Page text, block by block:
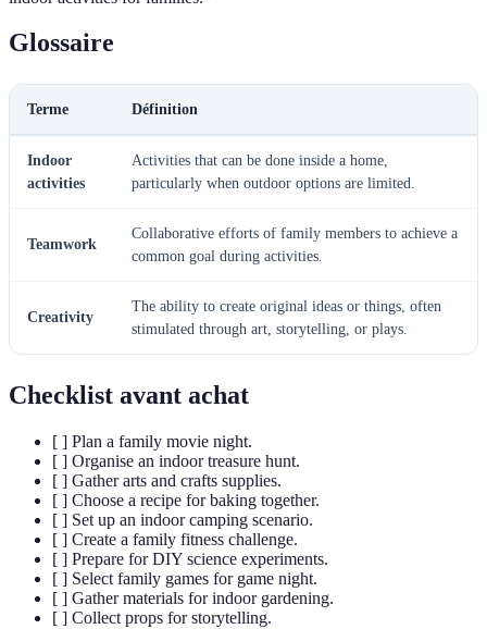
Glossaire
Terme Définition
Indoor
activities
Activities that can be done inside a home,
particularly when outdoor options are limited.
Teamwork
Collaborative efforts of family members to achieve a
common goal during activities.
Creativity
The ability to create original ideas or things, often
stimulated through art, storytelling, or plays.
Checklist avant achat
[ ] Plan a family movie night.
[ ] Organise an indoor treasure hunt.
[ ] Gather arts and crafts supplies.
[ ] Choose a recipe for baking together.
[ ] Set up an indoor camping scenario.
[ ] Create a family fitness challenge.
[ ] Prepare for DIY science experiments.
[ ] Select family games for game night.
[ ] Gather materials for indoor gardening.
[ ] Collect props for storytelling.